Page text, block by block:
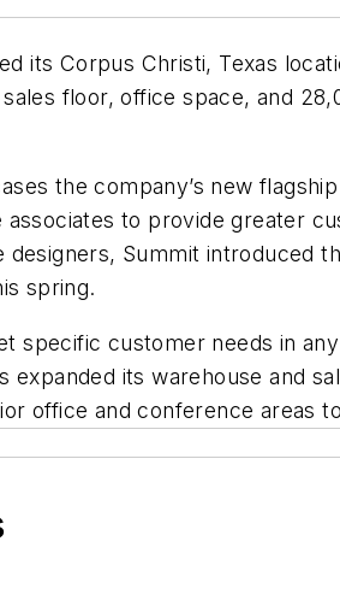
its Corpus Christi, Texas
floor, office space, and
the company’s new
to provide greater
Summit introduced
spring.
specific customer needs in
expanded its warehouse and
office and conference areas